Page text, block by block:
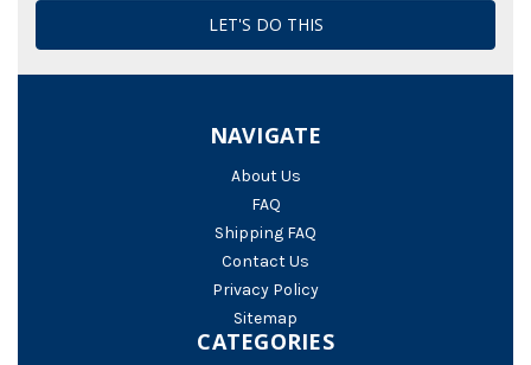
NAVIGATE
About Us
FAQ
Shipping FAQ
Contact Us
Privacy Policy
Sitemap
CATEGORIES